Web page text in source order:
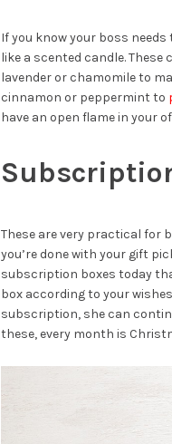
If you know your boss
like a scented candle.
lavender or chamomile to
cinnamon or peppermint to
have an open flame in your
These are very practical for
you’re done with your gift
subscription boxes today
box according to your
subscription, she can
these, every month is